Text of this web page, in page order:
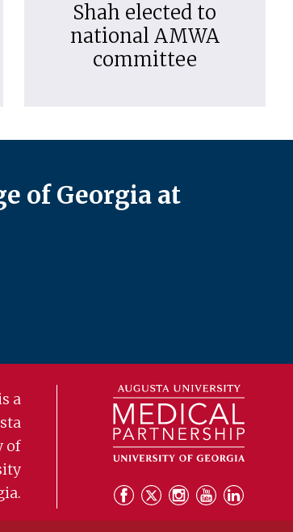
Shah elected to
national AMWA
committee
of Georgia at
a
of